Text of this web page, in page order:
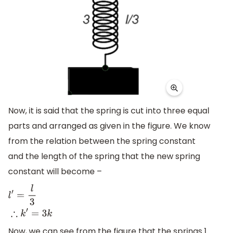
Now, it is said that the spring is cut into three equal
parts and arranged as given in the figure. We know
from the relation between the spring constant
and the length of the spring that the new spring
constant will become –
∴k